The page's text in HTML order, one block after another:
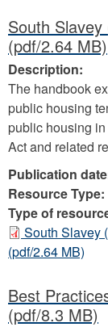
South Slavey
(pdf/2.64 MB)
Description:
The handbook
public housing
public housing
Act and related
Publication
Resource Type:
Type of
South Slavey
(pdf/2.64 MB)
Best
(pdf/8.3 MB)